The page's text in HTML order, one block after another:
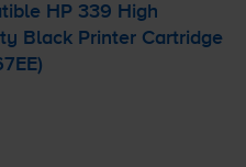
HP 339 High
Black Printer Cartridge